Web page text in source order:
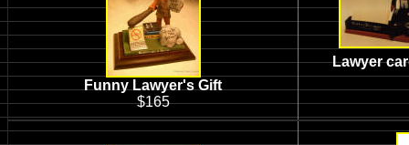
Funny Lawyer's Gift
$165
Lawyer